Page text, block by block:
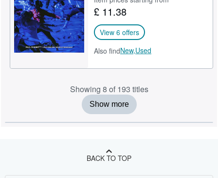
£ 11.38
View 6 offers
Also findNew,Used
Showing 8 of 193 titles
Show more
BACK TO TOP